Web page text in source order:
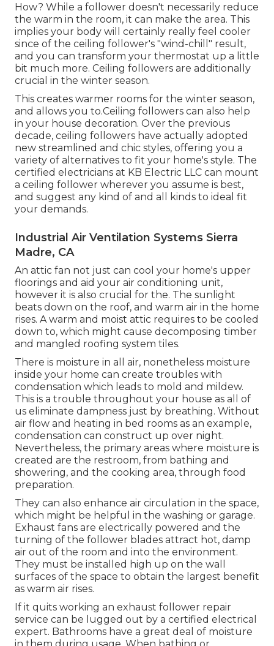
How? While a follower doesn't necessarily reduce
the warm in the room, it can make the area. This
implies your body will certainly really feel cooler
since of the ceiling follower's "wind-chill" result,
and you can transform your thermostat up a little
bit much more. Ceiling followers are additionally
crucial in the winter season.
This creates warmer rooms for the winter season,
and allows you to.Ceiling followers can also help
in your house decoration. Over the previous
decade, ceiling followers have actually adopted
new streamlined and chic styles, offering you a
variety of alternatives to fit your home's style. The
certified electricians at KB Electric LLC can mount
a ceiling follower wherever you assume is best,
and suggest any kind of and all kinds to ideal fit
your demands.
Industrial Air Ventilation Systems Sierra
Madre, CA
An attic fan not just can cool your home's upper
floorings and aid your air conditioning unit,
however it is also crucial for the. The sunlight
beats down on the roof, and warm air in the home
rises. A warm and moist attic requires to be cooled
down to, which might cause decomposing timber
and mangled roofing system tiles.
There is moisture in all air, nonetheless moisture
inside your home can create troubles with
condensation which leads to mold and mildew.
This is a trouble throughout your house as all of
us eliminate dampness just by breathing. Without
air flow and heating in bed rooms as an example,
condensation can construct up over night.
Nevertheless, the primary areas where moisture is
created are the restroom, from bathing and
showering, and the cooking area, through food
preparation.
They can also enhance air circulation in the space,
which might be helpful in the washing or garage.
Exhaust fans are electrically powered and the
turning of the follower blades attract hot, damp
air out of the room and into the environment.
They must be installed high up on the wall
surfaces of the space to obtain the largest benefit
as warm air rises.
If it quits working an exhaust follower repair
service can be lugged out by a certified electrical
expert. Bathrooms have a great deal of moisture